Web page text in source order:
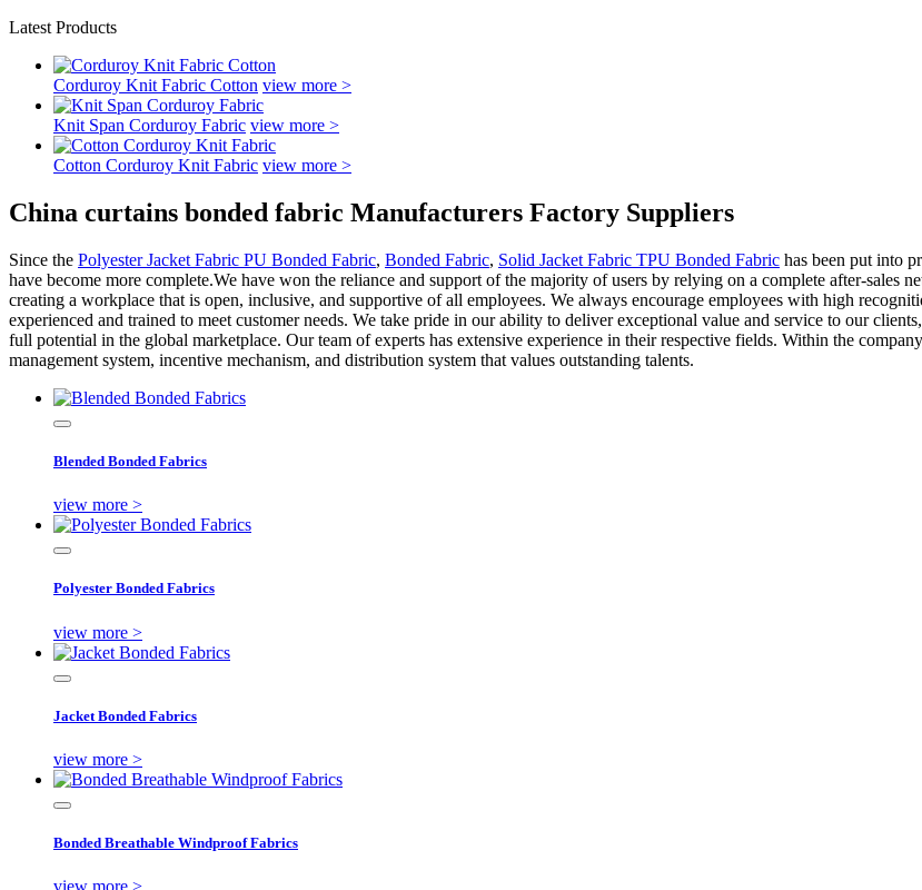
Latest Products
Corduroy Knit Fabric Cotton view more >
Knit Span Corduroy Fabric view more >
Cotton Corduroy Knit Fabric view more >
China curtains bonded fabric Manufacturers Factory Suppliers
Since the Polyester Jacket Fabric PU Bonded Fabric, Bonded Fabric, Solid Jacket Fabric TPU Bonded Fabric has been put into
have become more complete.We have won the reliance and support of the majority of users by relying on a complete after-sales
creating a workplace that is open, inclusive, and supportive of all employees. We always encourage employees with high
experienced and trained to meet customer needs. We take pride in our ability to deliver exceptional value and service to our
full potential in the global marketplace. Our team of experts has extensive experience in their respective fields. Within the
management system, incentive mechanism, and distribution system that values outstanding talents.
Blended Bonded Fabrics
view more >
Polyester Bonded Fabrics
view more >
Jacket Bonded Fabrics
view more >
Bonded Breathable Windproof Fabrics